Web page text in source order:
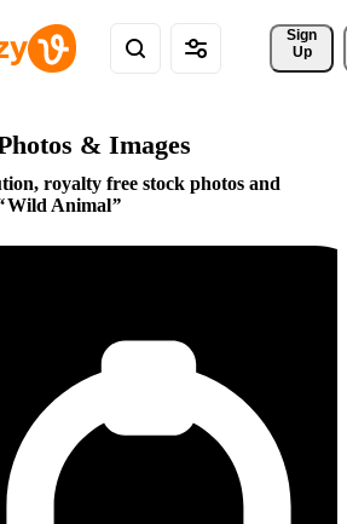
Sign
Up
& Images
royalty free stock photos and
Wild Animal